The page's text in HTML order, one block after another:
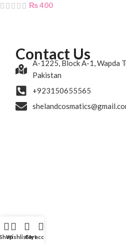
₨400
Contact Us
A-1225, Block A-1, Wapda
Pakistan
+923150655565
ShopWishlistCart
My account